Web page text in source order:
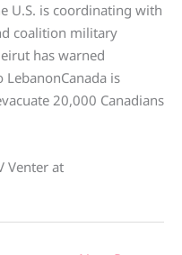
U.S. is coordinating with
coalition military
has warned
is
20,000 Canadians
Venter at